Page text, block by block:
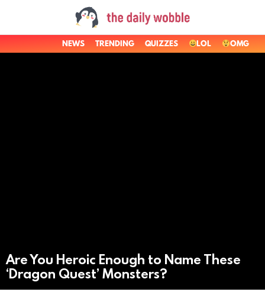
NEWS TRENDING QUIZZES LOL OMG
Are You Heroic Enough to Name These
‘Dragon Quest’ Monsters?